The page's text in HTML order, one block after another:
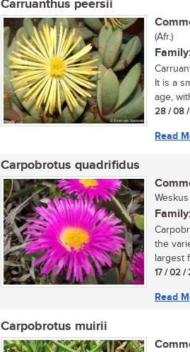
Carruanthus peersii
(Afr.)
It is a
age,
28 / 08
Read
Carpobrotus quadrifidus
the
largest
17 / 02 /
Read
Carpobrotus muirii